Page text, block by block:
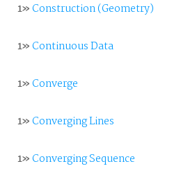
1»Construction (Geometry)
1»Continuous Data
1»Converge
1»Converging Lines
1»Converging Sequence